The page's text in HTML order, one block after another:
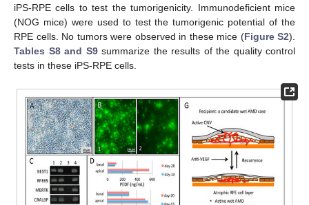
iPS-RPE cells to test the tumorigenicity. Immunodeficient mice
(NOG mice) were used to test the tumorigenic potential of the
RPE cells. No tumors were observed in these mice (Figure S2).
Tables S8 and S9summarize the results of the quality control
tests in these iPS-RPE cells.